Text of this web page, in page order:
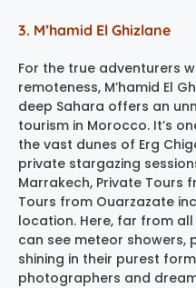
3. M’hamid El Ghizlane
For the true adventurers
remoteness, M’hamid El
deep Sahara offers an
tourism in Morocco. It’s
the vast dunes of Erg
private stargazing
Marrakech, Private Tours
Tours from Ouarzazate
location. Here, far from
can see meteor showers,
shining in their purest
photographers and